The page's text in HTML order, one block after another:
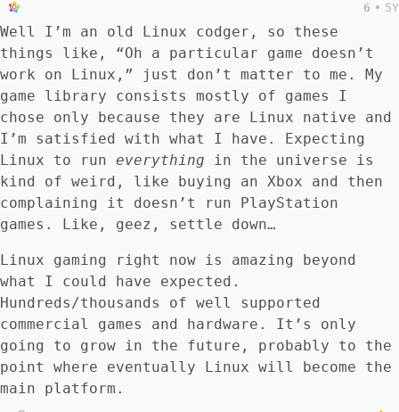
6 • 5Y
Well I’m an old Linux codger, so these
things like, “Oh a particular game doesn’t
work on Linux,” just don’t matter to me. My
game library consists mostly of games I
chose only because they are Linux native and
I’m satisfied with what I have. Expecting
Linux to run everything in the universe is
kind of weird, like buying an Xbox and then
complaining it doesn’t run PlayStation
games. Like, geez, settle down…
Linux gaming right now is amazing beyond
what I could have expected.
Hundreds/thousands of well supported
commercial games and hardware. It’s only
going to grow in the future, probably to the
point where eventually Linux will become the
main platform.